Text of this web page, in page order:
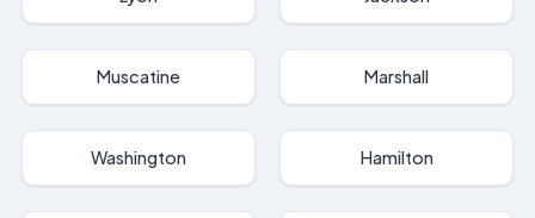
Muscatine Marshall
Washington Hamilton